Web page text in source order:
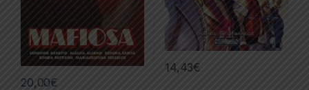
20,00€
14,43€